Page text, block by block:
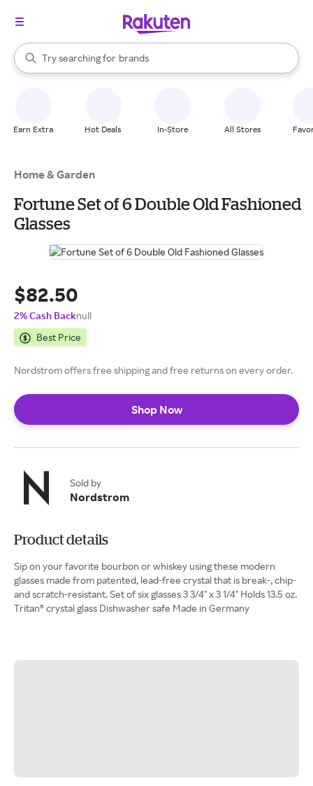
Search Rakuten
Try searching for
stores
brands
groceries
When autocomplete results are available, use the up and down
Earn Extra Hot Deals In-Store All Stores
Home & Garden
Fortune Set of 6 Double Old Fashioned
Glasses
$82.50
2% Cash Backnull
Best Price
Nordstrom offers free shipping and free returns on every order.
Shop Now
Sold by
Nordstrom
Product details
Sip on your favorite bourbon or whiskey using these modern
glasses made from patented, lead-free crystal that is break-, chip-
and scratch-resistant. Set of six glasses 3 3/4" x 3 1/4" Holds 13.5 oz.
Tritan® crystal glass Dishwasher safe Made in Germany